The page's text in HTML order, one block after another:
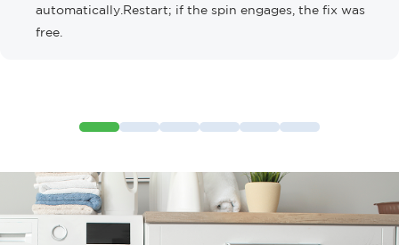
automatically.Restart; if the spin engages, the fix was
free.